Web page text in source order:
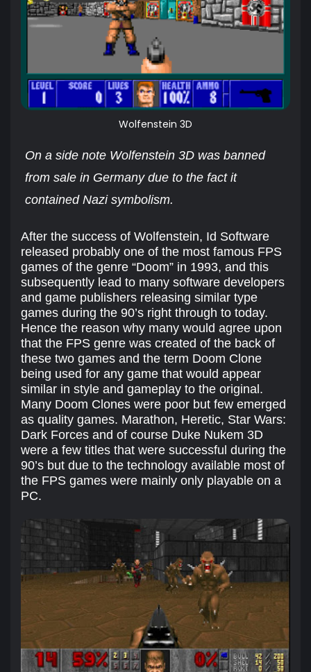
Wolfenstein 3D
On a side note Wolfenstein 3D was banned
from sale in Germany due to the fact it
contained Nazi symbolism.
After the success of Wolfenstein, Id Software
released probably one of the most famous FPS
games of the genre “Doom” in 1993, and this
subsequently lead to many software developers
and game publishers releasing similar type
games during the 90’s right through to today.
Hence the reason why many would agree upon
that the FPS genre was created of the back of
these two games and the term Doom Clone
being used for any game that would appear
similar in style and gameplay to the original.
Many Doom Clones were poor but few emerged
as quality games. Marathon, Heretic, Star Wars:
Dark Forces and of course Duke Nukem 3D
were a few titles that were successful during the
90’s but due to the technology available most of
the FPS games were mainly only playable on a
PC.